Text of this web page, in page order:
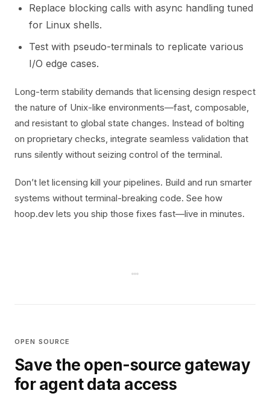
Replace blocking calls with async handling tuned
for Linux shells.
Test with pseudo-terminals to replicate various
I/O edge cases.
Long-term stability demands that licensing design respect
the nature of Unix-like environments—fast, composable,
and resistant to global state changes. Instead of bolting
on proprietary checks, integrate seamless validation that
runs silently without seizing control of the terminal.
Don’t let licensing kill your pipelines. Build and run smarter
systems without terminal-breaking code. See how
hoop.dev lets you ship those fixes fast—live in minutes.
OPEN SOURCE
Save the open-source gateway
for agent data access